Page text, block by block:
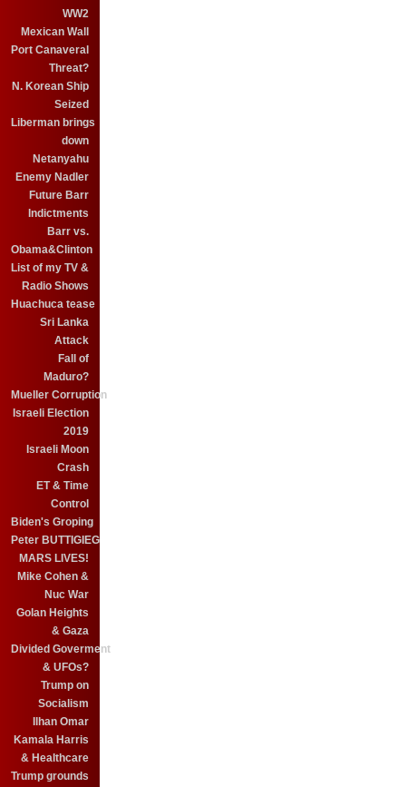
WW2
Mexican Wall
Port Canaveral
Threat?
N. Korean Ship
Seized
Liberman brings
down
Netanyahu
Enemy Nadler
Future Barr
Indictments
Barr vs.
Obama&Clinton
List of my TV &
Radio Shows
Huachuca tease
Sri Lanka
Attack
Fall of
Maduro?
Mueller Corruption
Israeli Election
2019
Israeli Moon
Crash
ET & Time
Control
Biden's Groping
Peter BUTTIGIEG
MARS LIVES!
Mike Cohen &
Nuc War
Golan Heights
& Gaza
Divided Goverment
& UFOs?
Trump on
Socialism
Ilhan Omar
Kamala Harris
& Healthcare
Trump grounds